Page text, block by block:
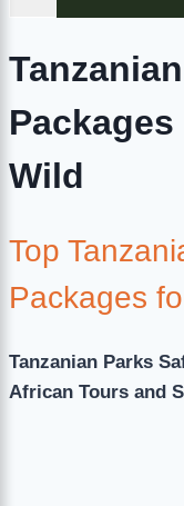
Wild
Top
Packages
Tanzanian Parks
African Tours and